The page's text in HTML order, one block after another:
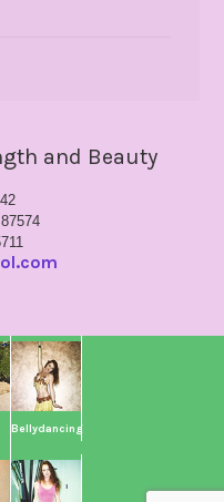
and Beauty
Bellydancing